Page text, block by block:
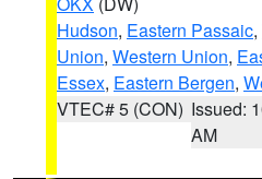
Hudson, Eastern Passaic,
Union, Western Union,
Essex, Eastern Bergen,
VTEC# 5 (CON) Issued:
AM